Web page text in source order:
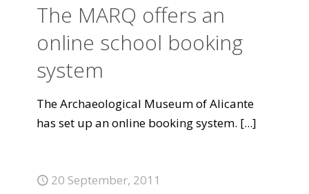
The MARQ offers an
online school booking
system
The Archaeological Museum of Alicante
has set up an online booking system. [...]
20 September, 2011